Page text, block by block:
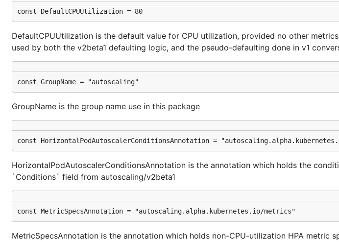
const DefaultCPUUtilization = 80
DefaultCPUUtilization is the default value for CPU utilization, provided no other
used by both the v2beta1 defaulting logic, and the pseudo-defaulting done in v1
const GroupName = "autoscaling"
GroupName is the group name use in this package
const HorizontalPodAutoscalerConditionsAnnotation =
HorizontalPodAutoscalerConditionsAnnotation is the annotation which holds the
`Conditions` field from autoscaling/v2beta1
const MetricSpecsAnnotation = "autoscaling.alpha.kubernetes.io/metrics"
MetricSpecsAnnotation is the annotation which holds non-CPU-utilization HPA metric